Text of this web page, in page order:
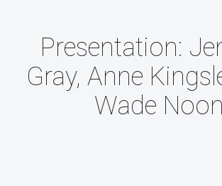
Presentation:
Gray, Anne
Wade Noon